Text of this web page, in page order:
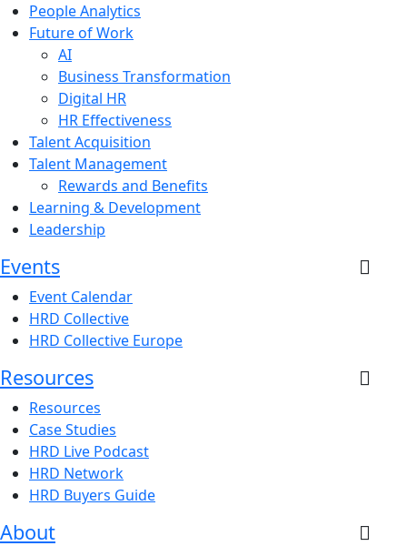
People Analytics
Future of Work
AI
Business Transformation
Digital HR
HR Effectiveness
Talent Acquisition
Talent Management
Rewards and Benefits
Learning & Development
Leadership
Events
Event Calendar
HRD Collective
HRD Collective Europe
Resources
Resources
Case Studies
HRD Live Podcast
HRD Network
HRD Buyers Guide
About